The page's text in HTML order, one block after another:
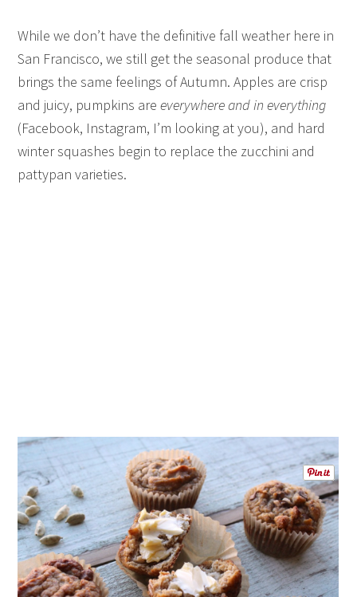
While we don’t have the definitive fall weather here in
San Francisco, we still get the seasonal produce that
brings the same feelings of Autumn. Apples are crisp
and juicy, pumpkins areeverywhere and in everything
(Facebook, Instagram, I’m looking at you), and hard
winter squashes begin to replace the zucchini and
pattypan varieties.